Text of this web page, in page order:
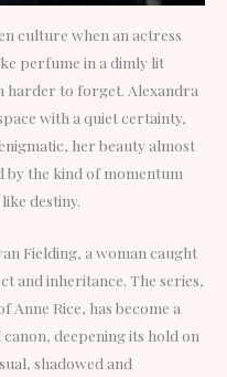
culture when an actress
perfume in a dimly lit
harder to forget. Alexandra
with a quiet certainty,
her beauty almost
by the kind of momentum
destiny.
Fielding, a woman caught
and inheritance. The series,
Rice, has become a
deepening its hold on
shadowed and